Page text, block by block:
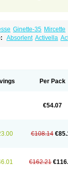
Ginette-35 Mircette
Absorlent Activella
Cyclofemina
Emmenovis Enadiol
Esjin
Estrana
Estrifam Estrimax
Fematrix
Femsete Femtrace
Per Pack
€54.07
€108.14
€162.21